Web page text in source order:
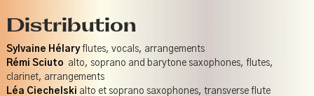
Distribution
Sylvaine Hélaryflutes, vocals, arrangements
Rémi Sciuto alto, soprano and barytone saxophones, flutes,
clarinet, arrangements
Léa Ciechelski alto et soprano saxophones, transverse flute